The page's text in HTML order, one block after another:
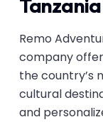
Remo
company
the country’s
cultural
and